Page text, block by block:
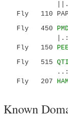
Fly 110
Fly 450
Fly 150
Fly 515
Fly 207
Known